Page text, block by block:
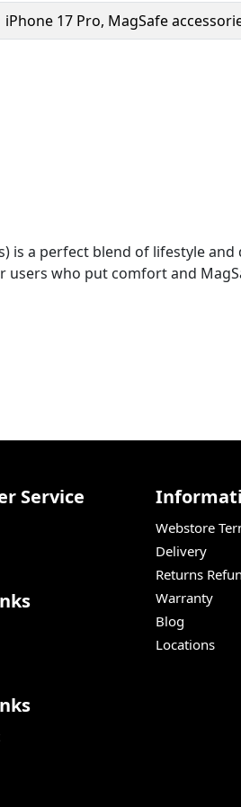
iPhone 17 Pro, MagSafe
is a perfect blend of lifestyle
users who put comfort and
Service
Webstore
Delivery
Returns
Warranty
Blog
Locations